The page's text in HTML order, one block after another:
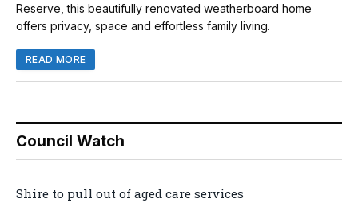
Reserve, this beautifully renovated weatherboard home
offers privacy, space and effortless family living.
READ MORE
Council Watch
Shire to pull out of aged care services